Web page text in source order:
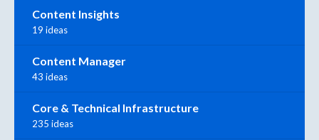
Content Insights
19 ideas
Content Manager
43 ideas
Core & Technical Infrastructure
235 ideas